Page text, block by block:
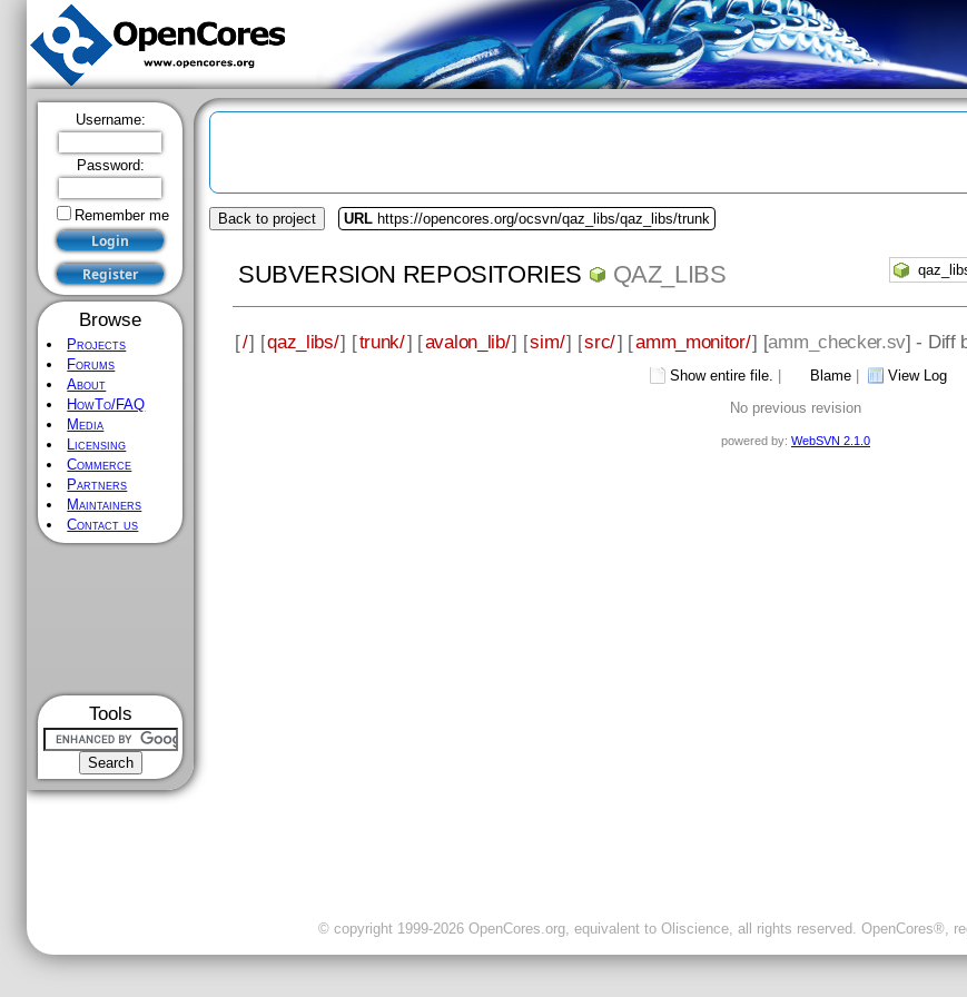
Username:
Password:
Remember me
Browse
Projects
Forums
About
HowTo/FAQ
Media
Licensing
Commerce
Partners
Maintainers
Contact us
Tools
Back to project URL https://opencores.org/ocsvn/qaz_libs/qaz_libs/trunk
SUBVERSION REPOSITORIES QAZ_LIBS
[/] [qaz_libs/] [trunk/] [avalon_lib/] [sim/] [src/] [amm_monitor/] [amm_checker.sv] - Diff
Show entire file. Blame|
View Log
No previous revision
powered by: WebSVN 2.1.0
© copyright 1999-2026 OpenCores.org, equivalent to Oliscience, all rights reserved. OpenCores®,